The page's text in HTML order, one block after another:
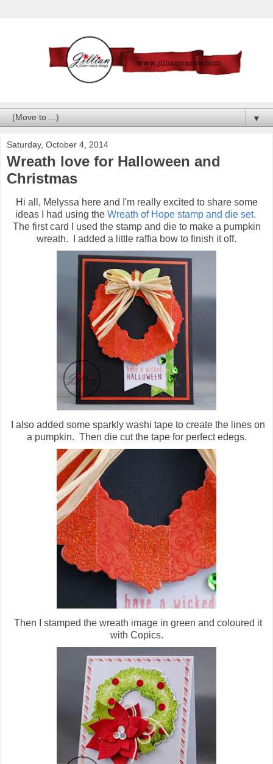
▼
Saturday, October 4, 2014
Wreath love for Halloween and
Christmas
Hi all, Melyssa here and I'm really excited to share some
ideas I had using the Wreath of Hope stamp and die set.
The first card I used the stamp and die to make a pumpkin
wreath. I added a little raffia bow to finish it off.
I also added some sparkly washi tape to create the lines on
a pumpkin. Then die cut the tape for perfect edegs.
Then I stamped the wreath image in green and coloured it
with Copics.